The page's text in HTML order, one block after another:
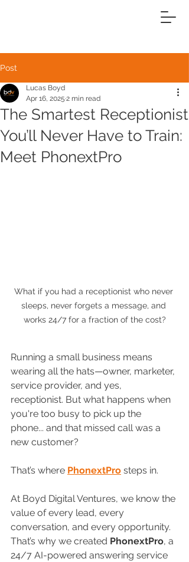
Post
The Smartest Receptionist
You’ll Never Have to Train:
Meet PhonextPro
Lucas Boyd
Apr 16, 2025 2 min read
What if you had a receptionist who never
sleeps, never forgets a message, and
works 24/7 for a fraction of the cost?
Running a small business means
wearing all the hats—owner, marketer,
service provider, and yes,
receptionist. But what happens when
you're too busy to pick up the
phone... and that missed call was a
new customer?
That’s where PhonextPro steps in.
At Boyd Digital Ventures, we know the
value of every lead, every
conversation, and every opportunity.
That’s why we created PhonextPro, a
24/7 AI-powered answering service